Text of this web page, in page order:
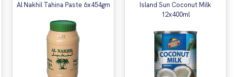
Al Nakhil Tahina Paste 6x454gm
Island Sun Coconut Milk
12x400ml